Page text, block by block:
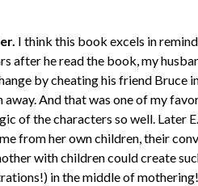
I think this book excels in
after he read the book, my
by cheating his friend Bruce
away. And that was one of my
of the characters so well. Later
from her own children, their
with children could create
in the middle of mothering!